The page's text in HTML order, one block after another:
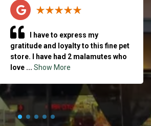
I have to express my
gratitude and loyalty to this fine pet
store. I have had 2 malamutes who
love ... Show More